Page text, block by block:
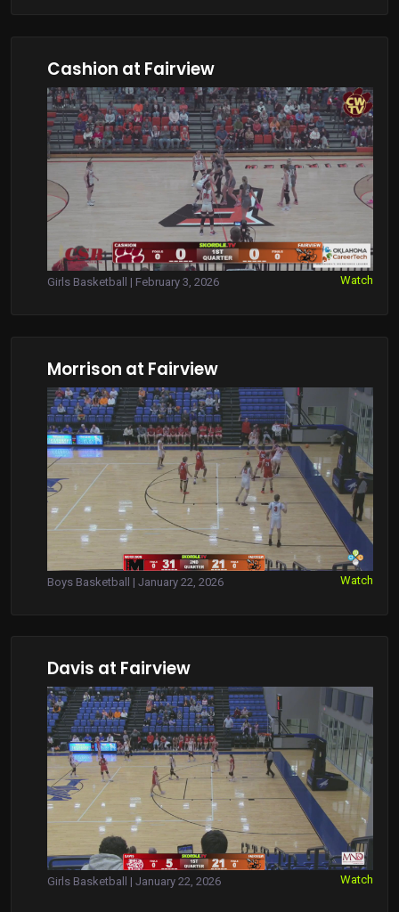
Cashion at Fairview
Girls Basketball | February 3, 2026 Watch
Morrison at Fairview
Boys Basketball | January 22, 2026 Watch
Davis at Fairview
Girls Basketball | January 22, 2026 Watch